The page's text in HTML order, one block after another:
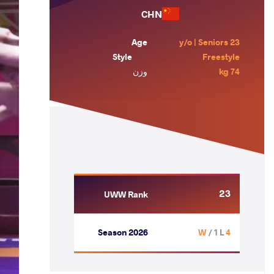
CHN
Age
23 y/o | Seniors
Style
Freestyle
وزن
74 kg
UWW Rank 23
Season 2026 4 W
/ 1 L